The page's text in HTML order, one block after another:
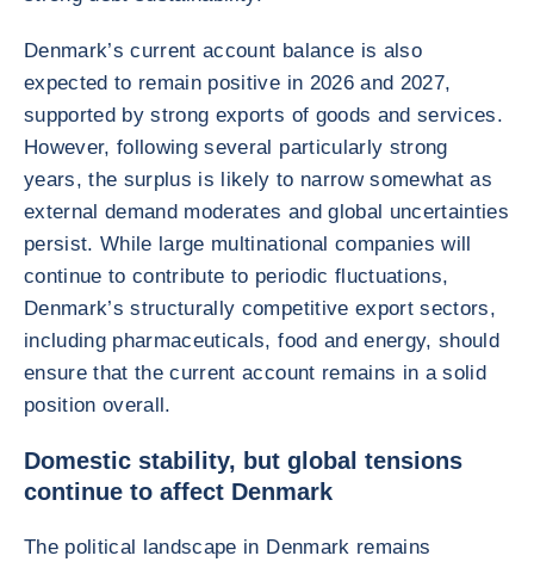
Denmark’s current account balance is also
expected to remain positive in 2026 and 2027,
supported by strong exports of goods and services.
However, following several particularly strong
years, the surplus is likely to narrow somewhat as
external demand moderates and global uncertainties
persist. While large multinational companies will
continue to contribute to periodic fluctuations,
Denmark’s structurally competitive export sectors,
including pharmaceuticals, food and energy, should
ensure that the current account remains in a solid
position overall.
Domestic stability, but global tensions
continue to affect Denmark
The political landscape in Denmark remains